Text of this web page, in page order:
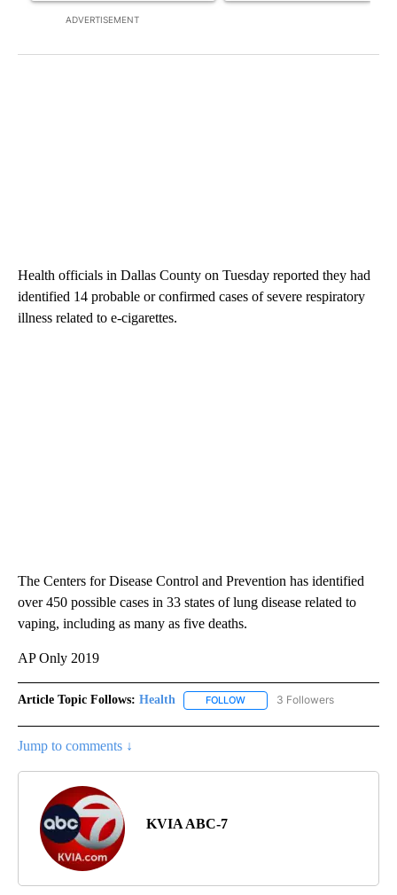
ADVERTISEMENT
Health officials in Dallas County on Tuesday reported they had
identified 14 probable or confirmed cases of severe respiratory
illness related to e-cigarettes.
The Centers for Disease Control and Prevention has identified
over 450 possible cases in 33 states of lung disease related to
vaping, including as many as five deaths.
AP Only 2019
Article Topic Follows: Health FOLLOW FOLLOW "HEALTH" TO
3 Followers
Jump to comments ↓
KVIA ABC-7